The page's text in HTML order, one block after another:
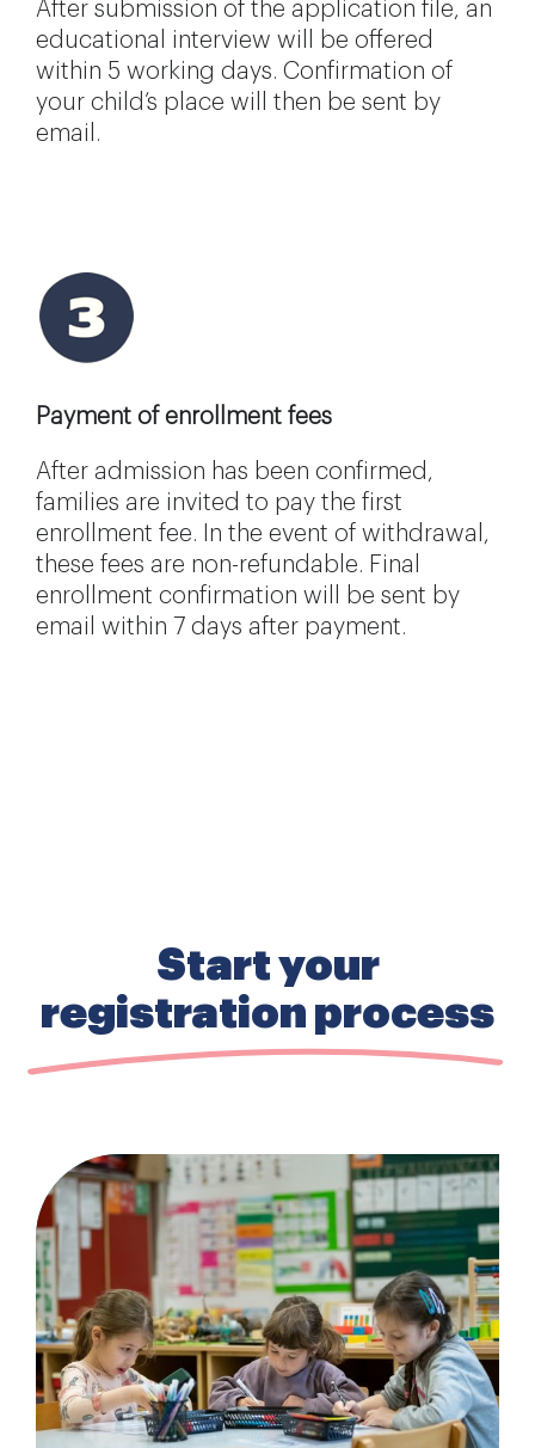
After submission of the application file, an
educational interview will be offered
within 5 working days. Confirmation of
your child’s place will then be sent by
email.
Payment of enrollment fees
After admission has been confirmed,
families are invited to pay the first
enrollment fee. In the event of withdrawal,
these fees are non-refundable. Final
enrollment confirmation will be sent by
email within 7 days after payment.
Start your
registration process